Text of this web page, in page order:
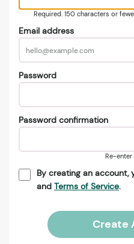
Required. 150 characters or
Email address
Password
Password confirmation
Re-
By creating an account,
and Terms of Service.
Create